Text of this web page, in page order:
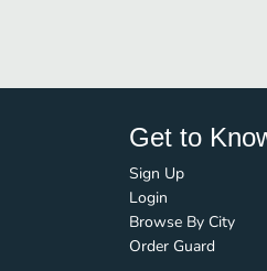
Get to
Sign Up
Login
Browse By City
Order Guard